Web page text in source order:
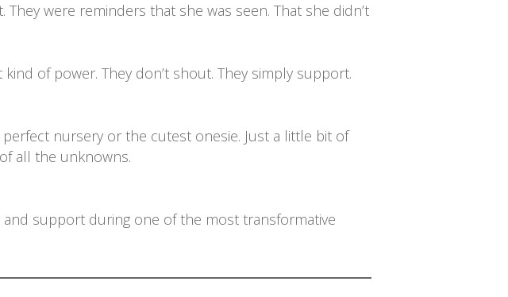
were reminders that she was seen. That she didn’t
of power. They don’t shout. They simply support.
nursery or the cutest onesie. Just a little bit of
all the unknowns.
and support during one of the most transformative